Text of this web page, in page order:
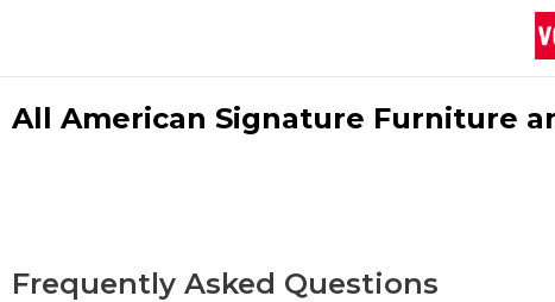
All American Signature Furniture
Frequently Asked Questions